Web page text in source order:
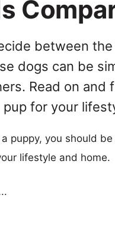
between
dogs can be
Read on
for your
puppy, you should
lifestyle and home.